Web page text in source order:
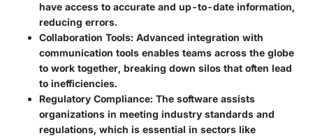
have access to accurate and up-to-date information,
reducing errors.
Collaboration Tools: Advanced integration with
communication tools enables teams across the globe
to work together, breaking down silos that often lead
to inefficiencies.
Regulatory Compliance: The software assists
organizations in meeting industry standards and
regulations, which is essential in sectors like